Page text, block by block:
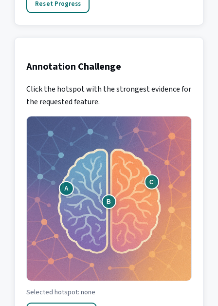
Reset Progress
Annotation Challenge
Click the hotspot with the strongest evidence for
the requested feature.
A
B
C
Selected hotspot: none